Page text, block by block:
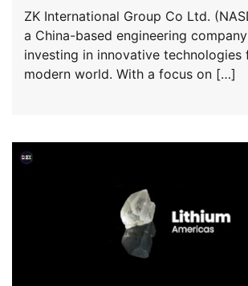
ZK International Group Co Ltd.
a China-based engineering
investing in innovative technologies
modern world. With a focus on […]